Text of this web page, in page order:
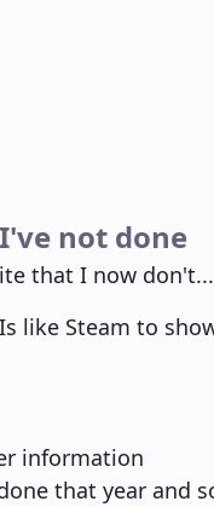
not done
that I now don't...
like Steam to
information
that year and